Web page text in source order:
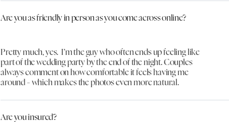
Are you as friendly in person as you come across online?
Pretty much, yes. I’m the guy who often ends up feeling like
part of the wedding party by the end of the night. Couples
always comment on how comfortable it feels having me
around - which makes the photos even more natural.
Are you insured?